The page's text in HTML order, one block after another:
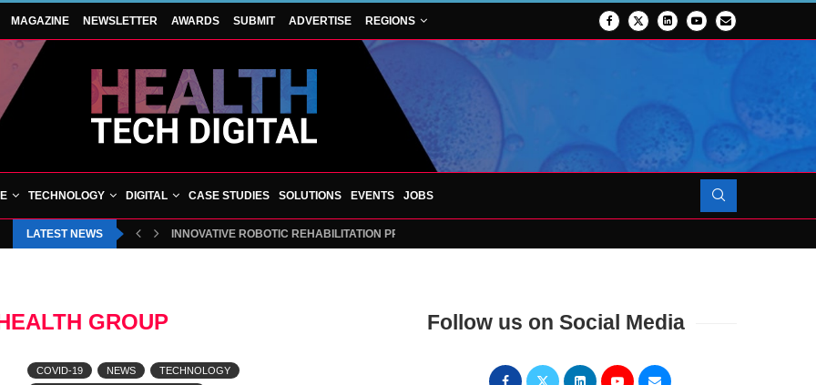
MAGAZINE NEWSLETTER AWARDS SUBMIT ADVERTISE REGIONS
TECHNOLOGY DIGITAL CASE STUDIES SOLUTIONS EVENTS JOBS
LATEST NEWS INNOVATIVE ROBOTIC REHABILITATION PROJECT TO LAUNCH AT RJAH
GROUP
COVID-19 NEWS
TECHNOLOGY
Follow us on Social Media